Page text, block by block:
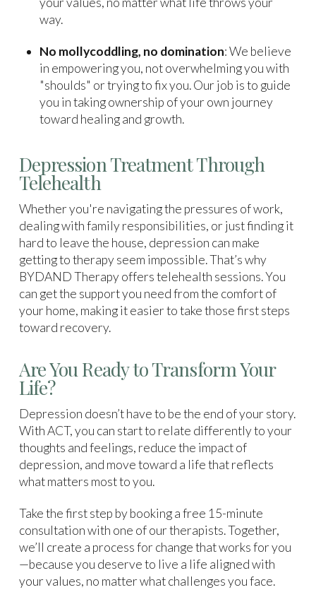
way.
No mollycoddling, no domination: We believe
in empowering you, not overwhelming you with
"shoulds" or trying to fix you. Our job is to guide
you in taking ownership of your own journey
toward healing and growth.
Depression Treatment Through
Telehealth
Whether you're navigating the pressures of work,
dealing with family responsibilities, or just finding it
hard to leave the house, depression can make
getting to therapy seem impossible. That’s why
BYDAND Therapy offers telehealth sessions. You
can get the support you need from the comfort of
your home, making it easier to take those first steps
toward recovery.
Are You Ready to Transform Your
Life?
Depression doesn’t have to be the end of your story.
With ACT, you can start to relate differently to your
thoughts and feelings, reduce the impact of
depression, and move toward a life that reflects
what matters most to you.
Take the first step by booking a free 15-minute
consultation with one of our therapists. Together,
we’ll create a process for change that works for you
—because you deserve to live a life aligned with
your values, no matter what challenges you face.